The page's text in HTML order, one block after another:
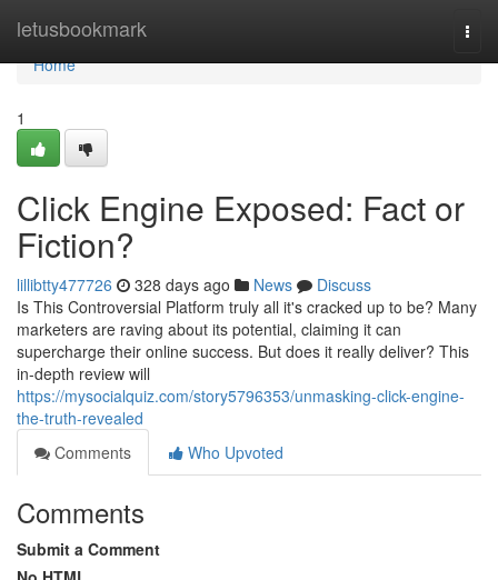
letusbookmark
Home
Home
1
Click Engine Exposed: Fact or
Fiction?
lillibtty477726 328 days ago News
Discuss
Is This Controversial Platform truly all it's cracked up to be? Many
marketers are raving about its potential, claiming it can
supercharge their online success. But does it really deliver? This
in-depth review will
https://mysocialquiz.com/story5796353/unmasking-click-engine-
the-truth-revealed
Comments
Who Upvoted
Comments
Submit a Comment